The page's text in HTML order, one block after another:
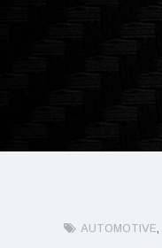
AUTOMOTIVE